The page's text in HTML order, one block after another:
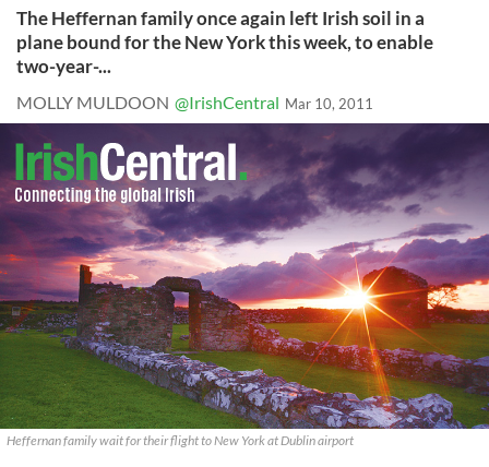
The Heffernan family once again left Irish soil in a
plane bound for the New York this week, to enable
two-year-...
MOLLY MULDOON @IrishCentral Mar 10, 2011
Heffernan family wait for their flight to New York at Dublin airport